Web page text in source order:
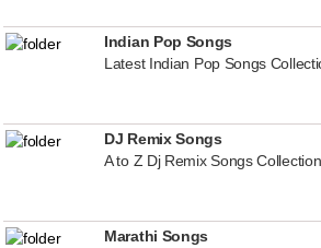
Indian Pop Songs
Latest Indian Pop Songs
DJ Remix Songs
A to Z Dj Remix Songs Collection
Marathi Songs